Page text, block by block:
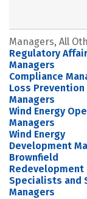
Managers, All
Regulatory
Managers
Compliance
Loss Prevention
Managers
Wind Energy
Managers
Wind Energy
Development
Brownfield
Redevelopment
Specialists and
Managers